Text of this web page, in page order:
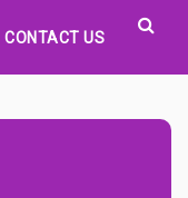
CONTACT US